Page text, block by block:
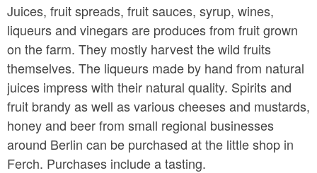
Juices, fruit spreads, fruit sauces, syrup, wines,
liqueurs and vinegars are produces from fruit grown
on the farm. They mostly harvest the wild fruits
themselves. The liqueurs made by hand from natural
juices impress with their natural quality. Spirits and
fruit brandy as well as various cheeses and mustards,
honey and beer from small regional businesses
around Berlin can be purchased at the little shop in
Ferch. Purchases include a tasting.